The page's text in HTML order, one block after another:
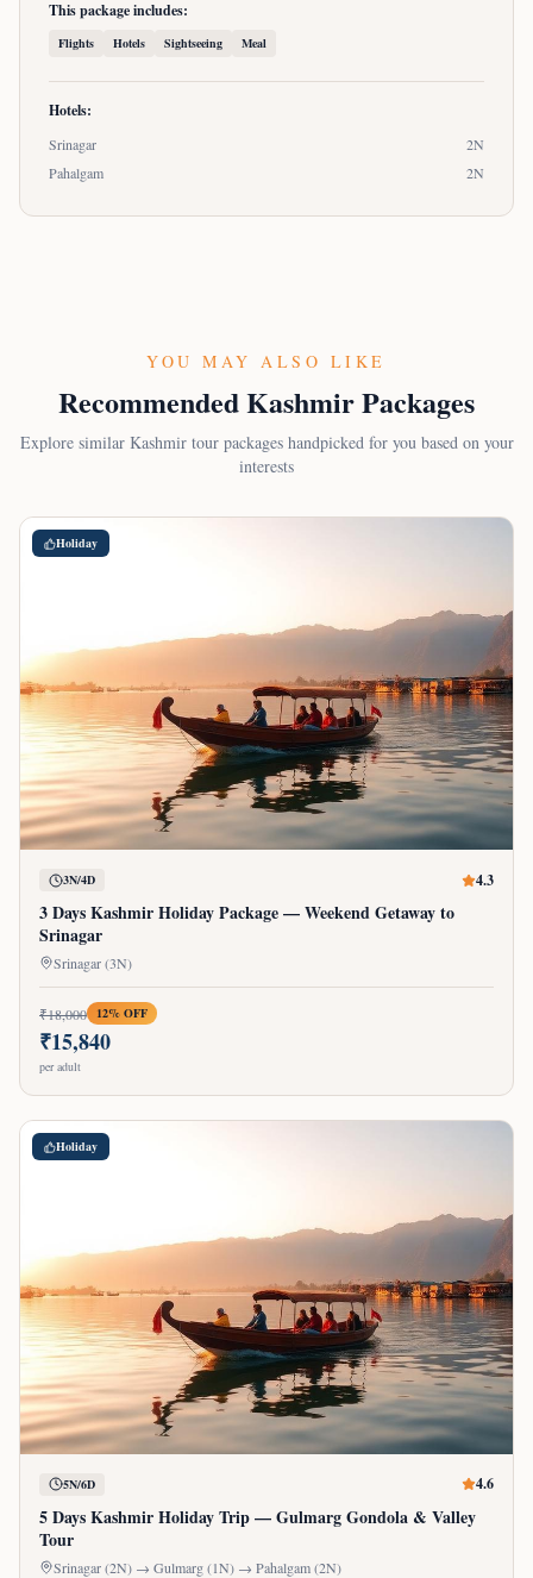
This package includes:
Flights Hotels Sightseeing Meal
Hotels:
Srinagar 2N
Pahalgam
2N
YOU MAY ALSO LIKE
Recommended Kashmir Packages
Explore similar Kashmir tour packages handpicked for you based on your
interests
Holiday
3N/4D 4.3
3 Days Kashmir Holiday Package — Weekend Getaway to
Srinagar
Srinagar (3N)
₹18,000 12% OFF
₹15,840
per adult
Holiday
5N/6D 4.6
5 Days Kashmir Holiday Trip — Gulmarg Gondola & Valley
Tour
Srinagar (2N) → Gulmarg (1N) → Pahalgam (2N)